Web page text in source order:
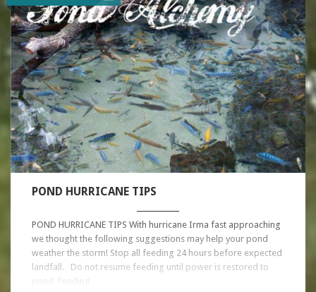
POND HURRICANE TIPS
POND HURRICANE TIPS With hurricane Irma fast approaching
we thought the following suggestions may help your pond
weather the storm! Stop all feeding 24 hours before expected
landfall. Do not resume feeding until power is restored to
pond. Feeding…